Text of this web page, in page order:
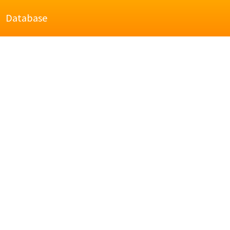
Database